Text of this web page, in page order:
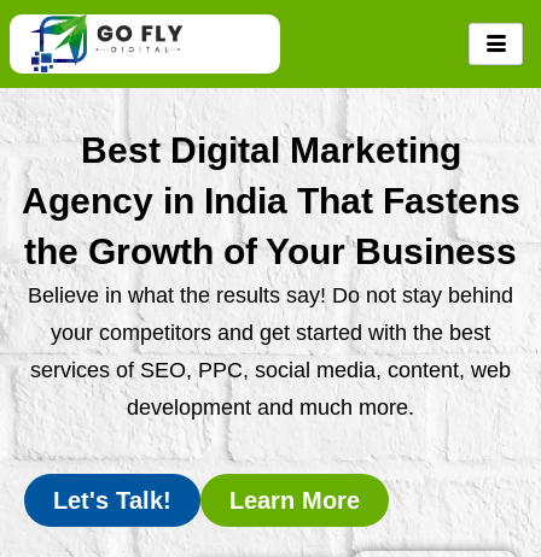
Skip
content
Best Digital Marketing
Agency in India That Fastens
the Growth of Your Business
Believe in what the results say! Do not stay behind
your competitors and get started with the best
services of SEO, PPC, social media, content, web
development and much more.
Let's Talk! Learn More